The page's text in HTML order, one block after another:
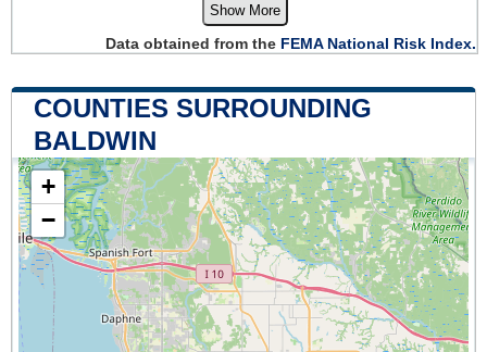
Show More
Data obtained from the FEMA National Risk Index.
COUNTIES SURROUNDING
BALDWIN
+
−